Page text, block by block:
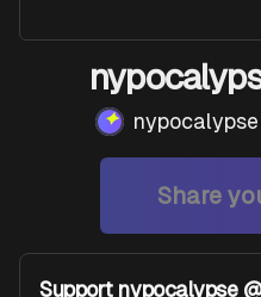
nypocalypse
Share
Support nypocalypse